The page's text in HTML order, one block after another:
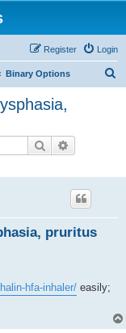
Login
Register
Binary Options
Search
pruritus
hfa-inhaler/ easily;